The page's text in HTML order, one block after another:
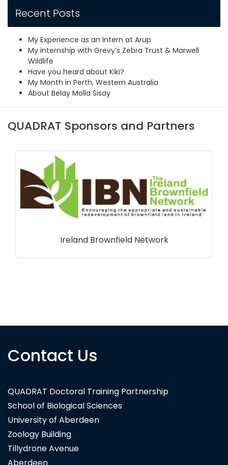
Recent Posts
My Experience as an Intern at Arup
My internship with Grevy’s Zebra Trust & Marwell
Wildlife
Have you heard about Kiki?
My Month in Perth, Western Australia
About Belay Molla Sisay
QUADRAT Sponsors and Partners
Ireland Brownfield Network
Contact Us
QUADRAT Doctoral Training Partnership
School of Biological Sciences
University of Aberdeen
Zoology Building
Tillydrone Avenue